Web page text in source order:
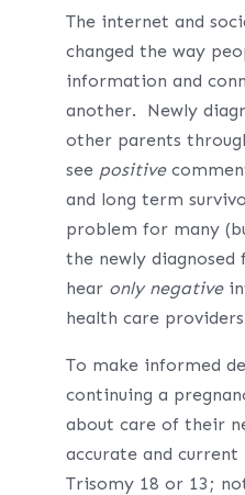
The internet and
changed the way
information and
another. Newly
other parents
see positive
and long term
problem for many
the newly
hear only negative
health care
To make informed
continuing a
about care of their
accurate and
Trisomy 18 or 13;